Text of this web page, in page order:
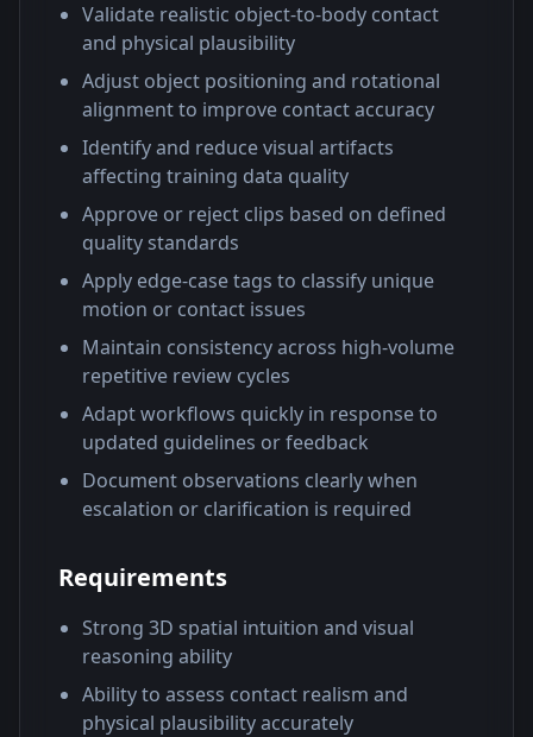
Validate realistic object-to-body contact
and physical plausibility
Adjust object positioning and rotational
alignment to improve contact accuracy
Identify and reduce visual artifacts
affecting training data quality
Approve or reject clips based on defined
quality standards
Apply edge-case tags to classify unique
motion or contact issues
Maintain consistency across high-volume
repetitive review cycles
Adapt workflows quickly in response to
updated guidelines or feedback
Document observations clearly when
escalation or clarification is required
Requirements
Strong 3D spatial intuition and visual
reasoning ability
Ability to assess contact realism and
physical plausibility accurately